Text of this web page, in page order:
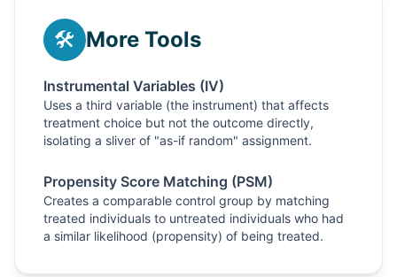
🛠️ More Tools
Instrumental Variables (IV)
Uses a third variable (the instrument) that affects
treatment choice but not the outcome directly,
isolating a sliver of "as-if random" assignment.
Propensity Score Matching (PSM)
Creates a comparable control group by matching
treated individuals to untreated individuals who had
a similar likelihood (propensity) of being treated.